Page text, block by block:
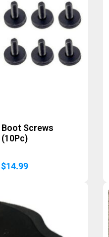
Boot Screws
(10Pc)
$14.99